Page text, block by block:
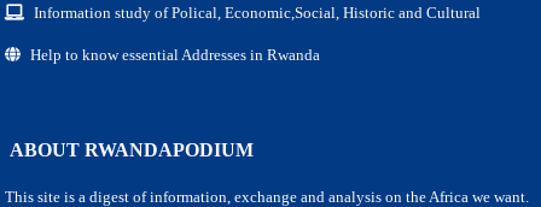
Information study of Polical, Economic,Social, Historic and Cultural
Help to know essential Addresses in Rwanda
ABOUT RWANDAPODIUM
This site is a digest of information, exchange and analysis on the Africa we want.